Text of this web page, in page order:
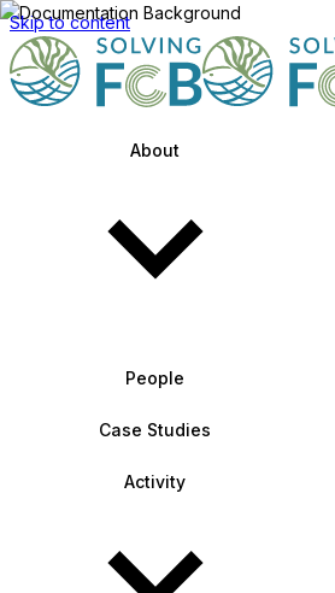
Skip to content
About
People
Case Studies
Activity